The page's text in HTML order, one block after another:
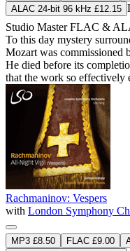
ALAC 24-bit 96 kHz £12.15
Studio MasterFLAC &
To this day mystery
Mozart was commissioned
He died before its
that the work so effectively
Rachmaninov: Vespers
with London Symphony
MP3 £8.50 FLAC £9.00